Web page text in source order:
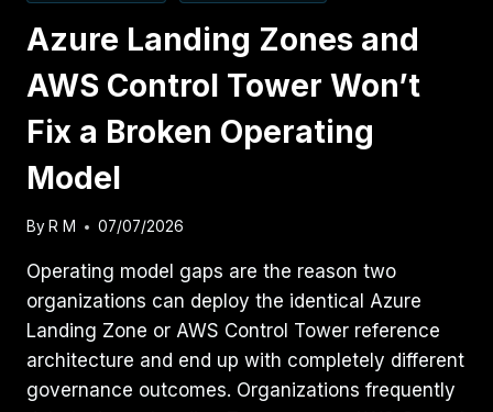
Azure Landing Zones and
AWS Control Tower Won’t
Fix a Broken Operating
Model
By R M 07/07/2026
Operating model gaps are the reason two
organizations can deploy the identical Azure
Landing Zone or AWS Control Tower reference
architecture and end up with completely different
governance outcomes. Organizations frequently